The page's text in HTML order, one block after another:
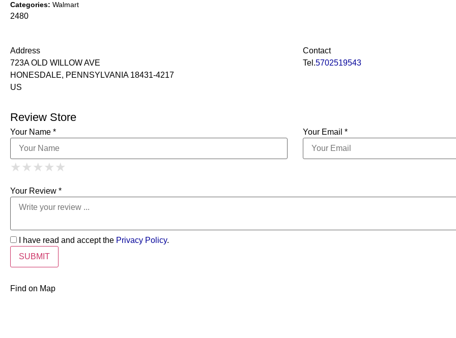
Categories: Walmart
2480
Address
723A OLD WILLOW AVE
HONESDALE, PENNSYLVANIA 18431-4217
US
Contact
Tel.5702519543
Review Store
Your Name * Your Email *
★ 1 Star
★ ★ 2 Stars
★ ★ ★ 3 Stars
★ ★ ★ ★ 4 Stars
★ ★ ★ ★ ★
Your Review *
I have read and accept the Privacy Policy.
Find on Map